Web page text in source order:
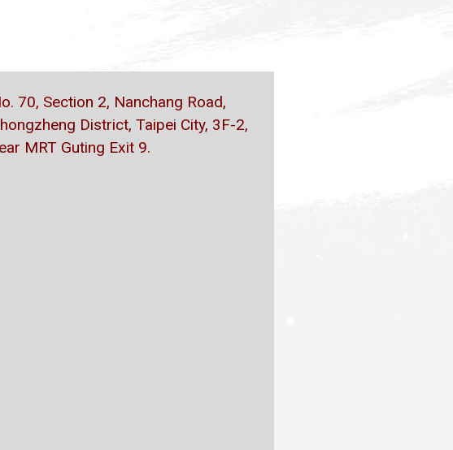
70, Section 2, Nanchang Road,
District, Taipei City, 3F-2,
MRT Guting Exit 9.